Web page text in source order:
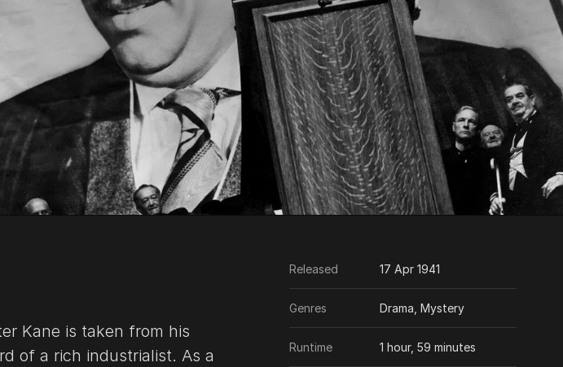
Kane is taken from his
of a rich industrialist. As a
Released 17 Apr 1941
Genres Drama, Mystery
Runtime 1 hour, 59 minutes